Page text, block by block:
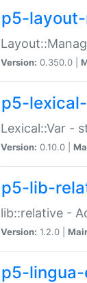
p5-
Version: 0.350.0 |
p5-
Lexical::Var -
Version: 0.10.0 |
p5-lib-
lib::relative -
Version: 1.2.0 |
p5-